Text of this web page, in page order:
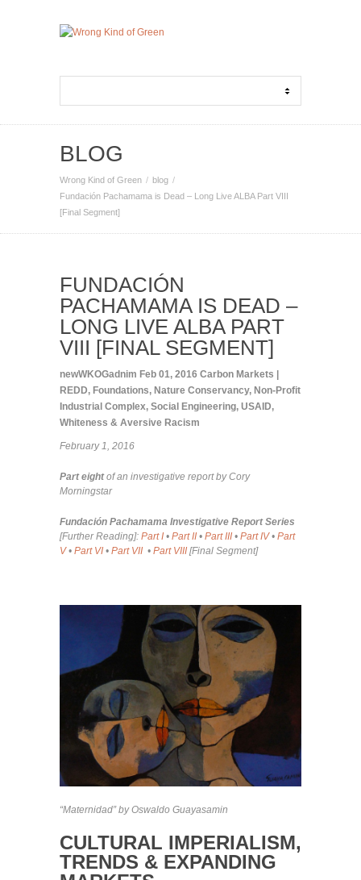
BLOG
Wrong Kind of Green
blog
Fundación Pachamama is Dead – Long Live ALBA Part VIII
[Final Segment]
FUNDACIÓN
PACHAMAMA IS DEAD –
LONG LIVE ALBA PART
VIII [FINAL SEGMENT]
newWKOGadnim Feb 01, 2016 Carbon Markets |
REDD, Foundations, Nature Conservancy, Non-Profit
Industrial Complex, Social Engineering, USAID,
Whiteness & Aversive Racism
February 1, 2016
Part eightof an investigative report by Cory
Morningstar
Fundación Pachamama Investigative Report Series
[Further Reading]: Part I • Part II • Part III • Part IV• Part
V• Part VI • Part VII • Part VIII [Final Segment]
“Maternidad” by Oswaldo Guayasamin
CULTURAL IMPERIALISM,
TRENDS & EXPANDING